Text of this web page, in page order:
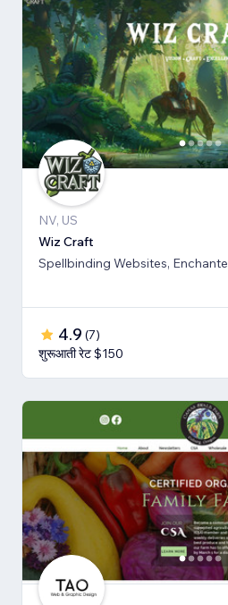
NV, US
Wiz Craft
Spellbinding Websites,
4.9 (7)
शुरूआती रेट $150